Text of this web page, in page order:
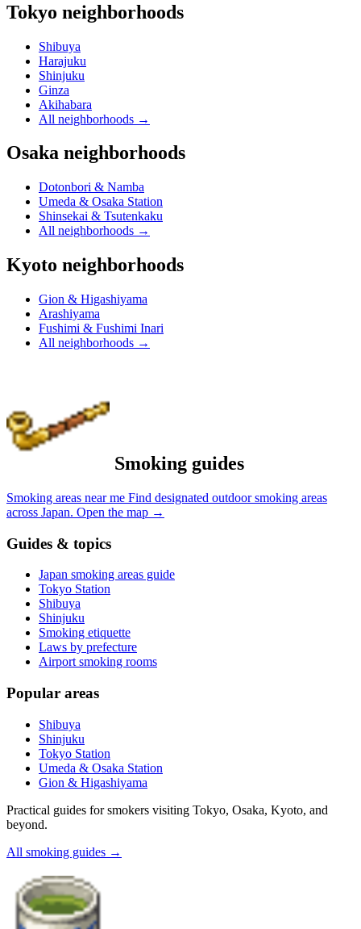
Tokyo neighborhoods
Shibuya
Harajuku
Shinjuku
Ginza
Akihabara
All neighborhoods →
Osaka neighborhoods
Dotonbori & Namba
Umeda & Osaka Station
Shinsekai & Tsutenkaku
All neighborhoods →
Kyoto neighborhoods
Gion & Higashiyama
Arashiyama
Fushimi & Fushimi Inari
All neighborhoods →
Smoking guides
Smoking areas near me Find designated outdoor smoking areas
across Japan. Open the map →
Guides & topics
Japan smoking areas guide
Tokyo Station
Shibuya
Shinjuku
Smoking etiquette
Laws by prefecture
Airport smoking rooms
Popular areas
Shibuya
Shinjuku
Tokyo Station
Umeda & Osaka Station
Gion & Higashiyama
Practical guides for smokers visiting Tokyo, Osaka, Kyoto, and
beyond.
All smoking guides →